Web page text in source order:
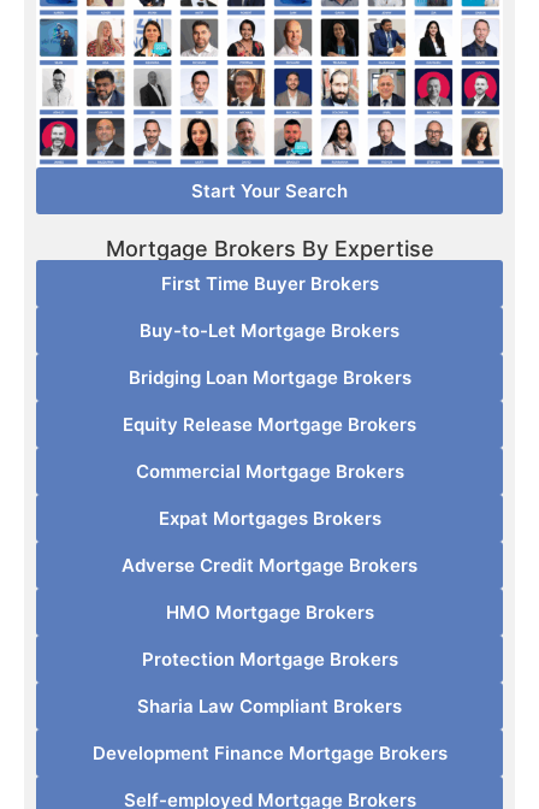
Start Your Search
Mortgage Brokers By Expertise
First Time Buyer Brokers
Buy-to-Let Mortgage Brokers
Bridging Loan Mortgage Brokers
Equity Release Mortgage Brokers
Commercial Mortgage Brokers
Expat Mortgages Brokers
Adverse Credit Mortgage Brokers
HMO Mortgage Brokers
Protection Mortgage Brokers
Sharia Law Compliant Brokers
Development Finance Mortgage Brokers
Self-employed Mortgage Brokers